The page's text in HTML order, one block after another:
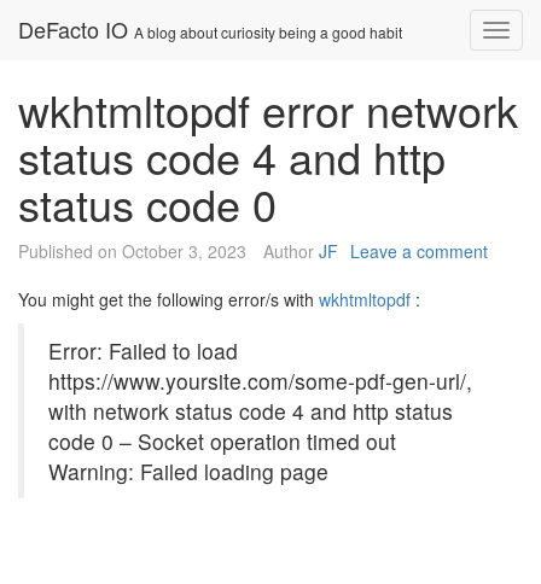
DeFacto IO A blog about curiosity being a good habit
wkhtmltopdf error network
status code 4 and http
status code 0
Published on October 3, 2023 Author JF Leave a comment
You might get the following error/s with wkhtmltopdf :
Error: Failed to load
https://www.yoursite.com/some-pdf-gen-url/,
with network status code 4 and http status
code 0 – Socket operation timed out
Warning: Failed loading page